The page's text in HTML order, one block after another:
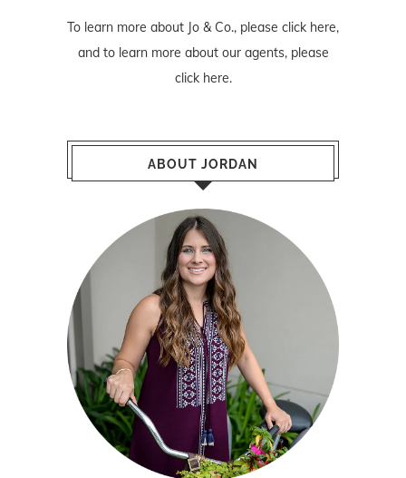
To learn more about Jo & Co., please click here,
and to learn more about our agents, please
click here.
ABOUT JORDAN